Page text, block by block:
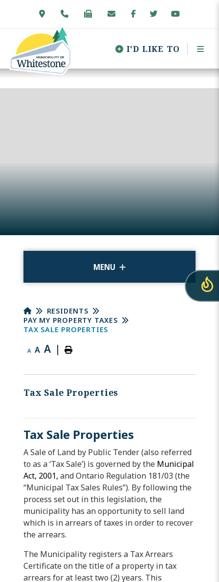
I'D LIKE TO
MENU
RESIDENTS
PAY MY PROPERTY TAXES
TAX SALE PROPERTIES
A A A |
Tax Sale Properties
Tax Sale Properties
A Sale of Land by Public Tender (also referred
to as a ‘Tax Sale’) is governed by the Municipal
Act, 2001, and Ontario Regulation 181/03 (the
“Municipal Tax Sales Rules”). By following the
process set out in this legislation, the
municipality has an opportunity to sell land
which is in arrears of taxes in order to recover
the arrears.
The Municipality registers a Tax Arrears
Certificate on the title of a property in tax
arrears for at least two (2) years. This